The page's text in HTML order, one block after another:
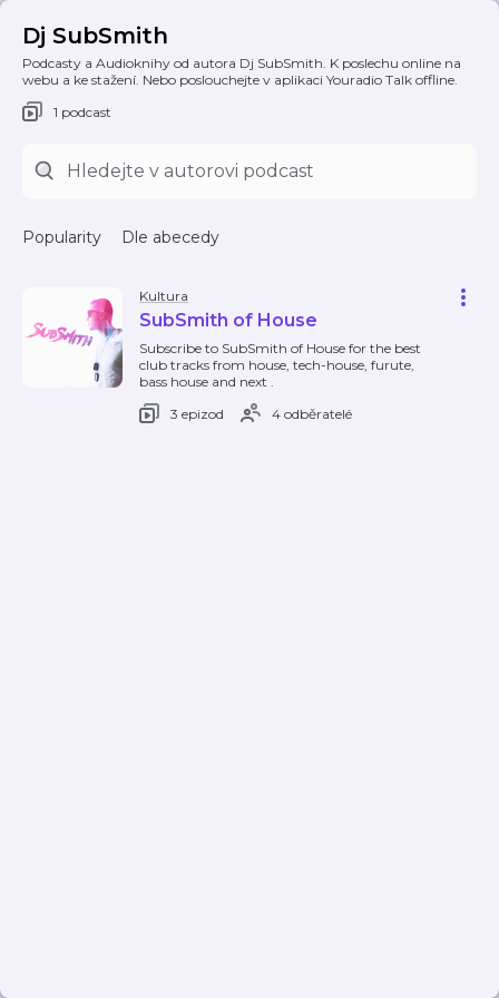
Dj SubSmith
Podcasty a Audioknihy od autora Dj SubSmith. K poslechu online na
webu a ke stažení. Nebo poslouchejte v aplikaci Youradio Talk offline.
1 podcast
Popularity Dle abecedy
Kultura
SubSmith of House
Subscribe to SubSmith of House for the best
club tracks from house, tech-house, furute,
bass house and next .
3 epizod
4 odběratelé